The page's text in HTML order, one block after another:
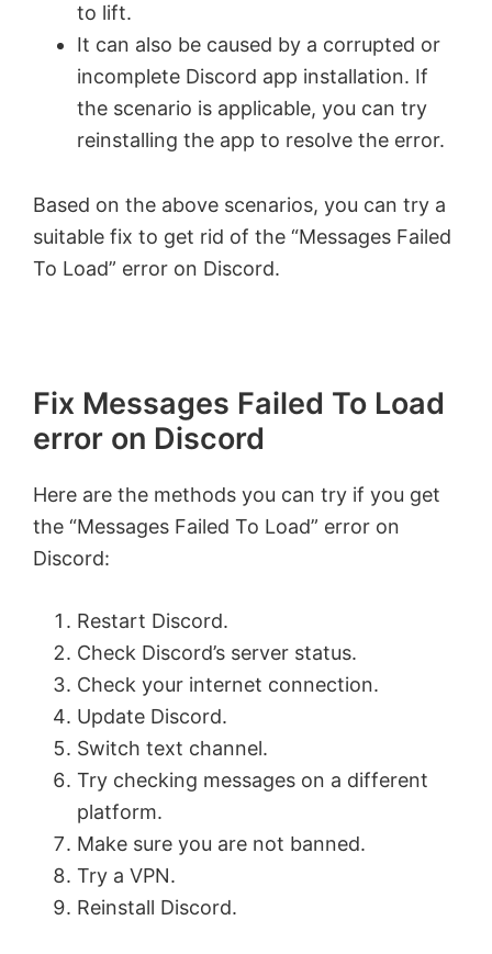
to lift.
It can also be caused by a corrupted or
incomplete Discord app installation. If
the scenario is applicable, you can try
reinstalling the app to resolve the error.
Based on the above scenarios, you can try a
suitable fix to get rid of the “Messages Failed
To Load” error on Discord.
Fix Messages Failed To Load
error on Discord
Here are the methods you can try if you get
the “Messages Failed To Load” error on
Discord:
Restart Discord.
Check Discord’s server status.
Check your internet connection.
Update Discord.
Switch text channel.
Try checking messages on a different
platform.
Make sure you are not banned.
Try a VPN.
Reinstall Discord.